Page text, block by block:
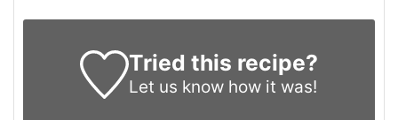
Tried this recipe?
Let us know how it was!